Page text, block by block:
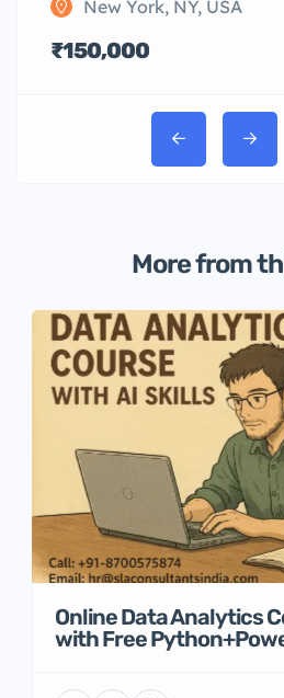
New York, NY, USA
₹150,000
More from
Online Data Analytics
with Free